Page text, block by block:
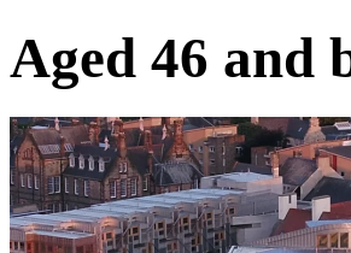
Aged 46 and